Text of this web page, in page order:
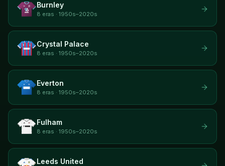
Burnley
8 eras · 1950s–2020s
Crystal Palace
8 eras · 1950s–2020s
Everton
8 eras · 1950s–2020s
Fulham
8 eras · 1950s–2020s
Leeds United